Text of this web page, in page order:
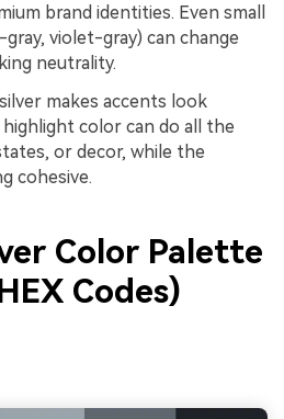
brand identities. Even small
violet-gray) can change
neutrality.
makes accents look
color can do all the
or decor, while the
cohesive.
Color Palette
Codes)